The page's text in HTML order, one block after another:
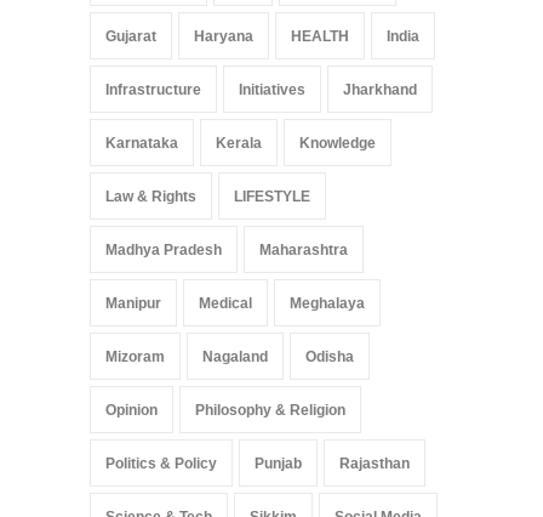
Gujarat Haryana HEALTH India
Infrastructure Initiatives Jharkhand
Karnataka Kerala Knowledge
Law & Rights LIFESTYLE
Madhya Pradesh Maharashtra
Manipur Medical Meghalaya
Mizoram Nagaland Odisha
Opinion Philosophy & Religion
Politics & Policy Punjab Rajasthan